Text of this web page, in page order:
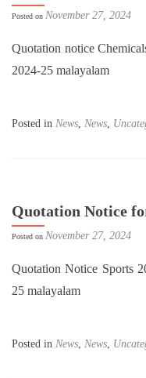
Posted on November 27, 2024
Quotation notice
2024-25 malayalam
Posted in News, News,
Quotation Notice
Posted on November 27, 2024
Quotation Notice Sports
25 malayalam
Posted in News, News,